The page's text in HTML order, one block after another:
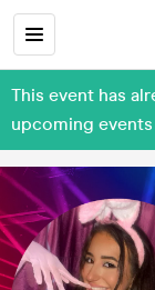
This event has
upcoming